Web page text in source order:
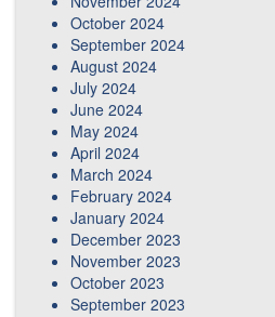
October 2024
September 2024
August 2024
July 2024
June 2024
May 2024
April 2024
March 2024
February 2024
January 2024
December 2023
November 2023
October 2023
September 2023